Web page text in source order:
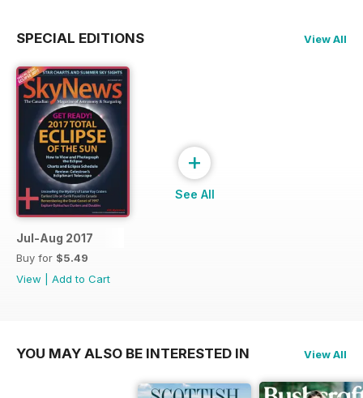
SPECIAL EDITIONS View All
Jul-Aug 2017
Buy for $5.49
View
Add to Cart
+
See All
YOU MAY ALSO BE INTERESTED IN View All